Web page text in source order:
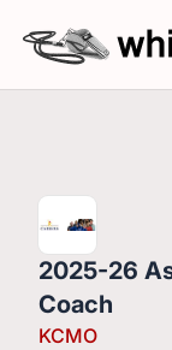
whistlejobs:
2025-26
Coach
KCMO